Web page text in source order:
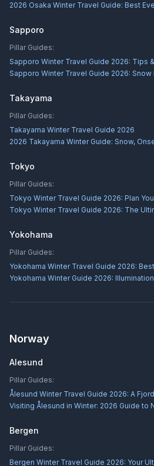
2026 Osaka Winter Travel Guide: Best
Sapporo
Pillar Guides:
Sapporo Winter Travel Guide 2026: Tips
Sapporo Winter Travel Guide 2026: Snow
Takayama
Pillar Guides:
Takayama Winter Travel Guide 2026
2026 Takayama Winter Guide: Snow,
Tokyo
Pillar Guides:
Tokyo Winter Travel Guide 2026: Plan
Tokyo Winter Travel Guide 2026: The
Yokohama
Pillar Guides:
Yokohama Winter Travel Guide 2026:
Yokohama Winter Guide 2026:
Norway
Alesund
Pillar Guides:
Ålesund Winter Travel Guide 2026: A
Visiting Ålesund in Winter: 2026 Guide to
Bergen
Pillar Guides:
Bergen Winter Travel Guide 2026: Your